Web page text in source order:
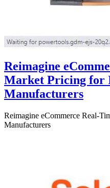
Reimagine
Market Pricing for
Manufacturers
Reimagine eCommerce Real-
Manufacturers